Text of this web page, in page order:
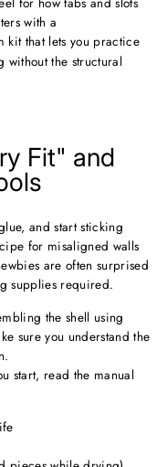
with a
kit that lets you practice
the structural
Fit" and
and start sticking
for misaligned walls
are often surprised
supplies required.
the shell using
sure you understand the
start, read the manual